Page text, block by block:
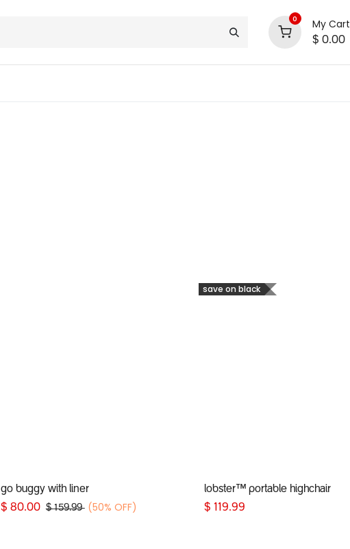
0 My Cart
$ 0.00
Add to Cart
go buggy with liner
$ 80.00 $159.99 (50% OFF)
save on black
Add to Cart
lobster™ portable highchair
$ 119.99